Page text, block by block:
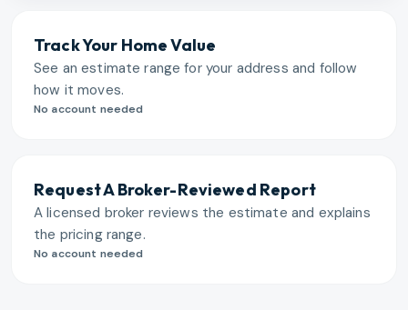
Track Your Home Value
See an estimate range for your address and follow
how it moves.
No account needed
Request A Broker-Reviewed Report
A licensed broker reviews the estimate and explains
the pricing range.
No account needed